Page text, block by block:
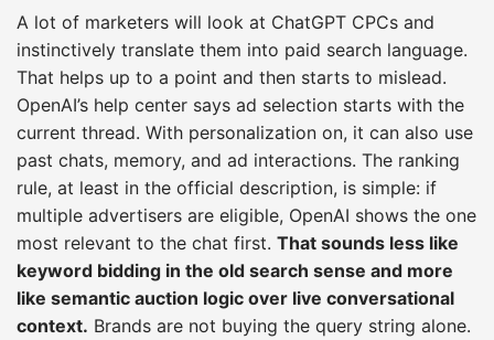
A lot of marketers will look at ChatGPT CPCs and
instinctively translate them into paid search language.
That helps up to a point and then starts to mislead.
OpenAI’s help center says ad selection starts with the
current thread. With personalization on, it can also use
past chats, memory, and ad interactions. The ranking
rule, at least in the official description, is simple: if
multiple advertisers are eligible, OpenAI shows the one
most relevant to the chat first. That sounds less like
keyword bidding in the old search sense and more
like semantic auction logic over live conversational
context. Brands are not buying the query string alone.